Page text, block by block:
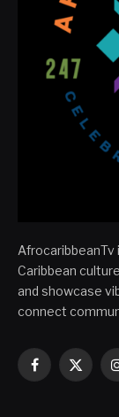
Caribbean
and showcase
connect
Facebook
X